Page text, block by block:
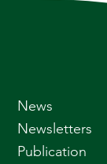
News
Newsletters
Publication